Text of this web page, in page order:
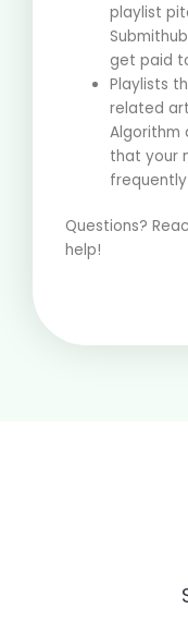
playlist
get paid
Playlists
related
Algorithm
that your
Questions?
help!